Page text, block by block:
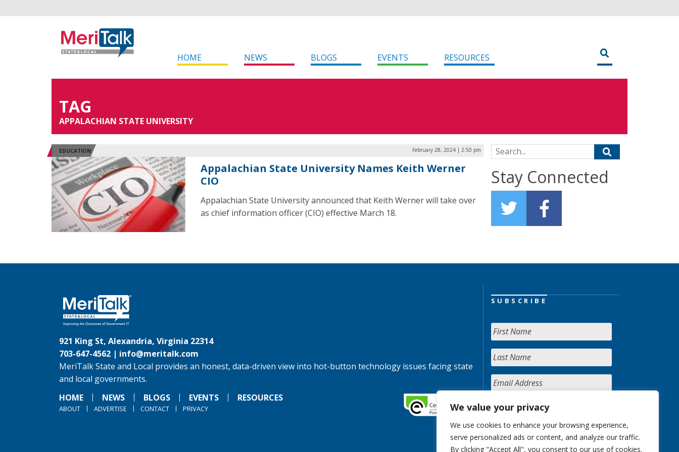
We value your privacy
We use cookies to enhance your browsing experience,
serve personalized ads or content, and analyze our traffic.
By clicking "Accept All", you consent to our use of cookies.
HOME NEWS BLOGS EVENTS RESOURCES
TAG
APPALACHIAN STATE UNIVERSITY
EDUCATION February 28, 2024 | 2:50 pm
Appalachian State University Names Keith Werner
CIO
Appalachian State University announced that Keith Werner will take over
as chief information officer (CIO) effective March 18.
Search for:
Stay Connected
921 King St, Alexandria, Virginia 22314
703-647-4562 | info@meritalk.com
MeriTalk State and Local provides an honest, data-driven view into hot-button technology issues facing state
and local governments.
HOME
NEWS BLOGS EVENTS RESOURCES
ABOUT ADVERTISE CONTACT PRIVACY
SUBSCRIBE